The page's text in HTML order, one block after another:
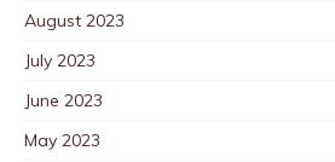
August 2023
July 2023
June 2023
May 2023